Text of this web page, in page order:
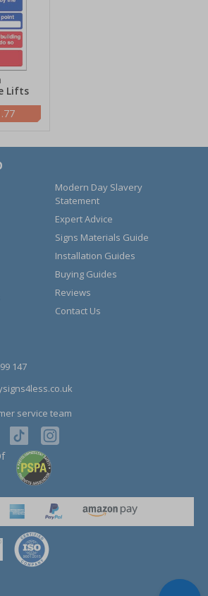
Lifts
Modern Day Slavery
Statement
Expert Advice
Signs Materials Guide
Installation Guides
Buying Guides
Reviews
Contact Us
147
service team